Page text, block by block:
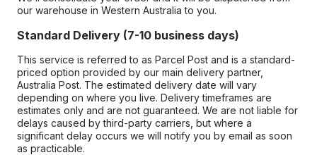
our warehouse in Western Australia to you.
Standard Delivery (7-10 business days)
This service is referred to as Parcel Post and is a standard-
priced option provided by our main delivery partner,
Australia Post. The estimated delivery date will vary
depending on where you live. Delivery timeframes are
estimates only and are not guaranteed. We are not liable for
delays caused by third-party carriers, but where a
significant delay occurs we will notify you by email as soon
as practicable.